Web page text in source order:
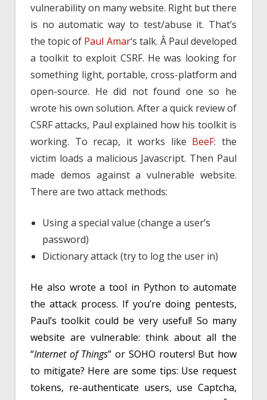
vulnerability on many website. Right but there
is no automatic way to test/abuse it. That’s
the topic of Paul Amar‘s talk. Â Paul developed
a toolkit to exploit CSRF. He was looking for
something light, portable, cross-platform and
open-source. He did not found one so he
wrote his own solution. After a quick review of
CSRF attacks, Paul explained how his toolkit is
working. To recap, it works like BeeF: the
victim loads a malicious Javascript. Then Paul
made demos against a vulnerable website.
There are two attack methods:
Using a special value (change a user’s
password)
Dictionary attack (try to log the user in)
He also wrote a tool in Python to automate
the attack process. If you’re doing pentests,
Paul’s toolkit could be very useful! So many
website are vulnerable: think about all the
“Internet of Things” or SOHO routers! But how
to mitigate? Here are some tips: Use request
tokens, re-authenticate users, use Captcha,